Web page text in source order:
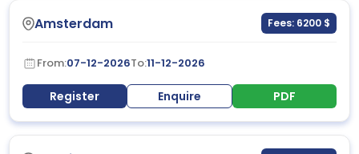
Amsterdam Fees: 6200 $
From:07-12-2026To:11-12-2026
Register Enquire PDF